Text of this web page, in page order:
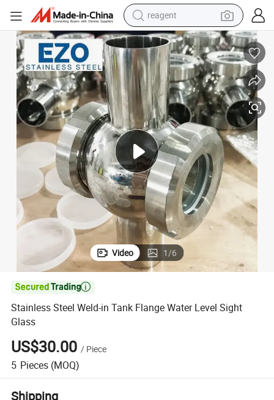
reagent
earbud
electric scooter
alloy wheel
electric bike
electric tricycle
living room sofa
perfume
Video 1/6

Stainless Steel Weld-in Tank Flange Water Level Sight
Glass
US$30.00 / Piece
5 Pieces (MOQ)
Shipping